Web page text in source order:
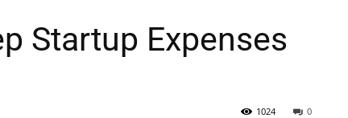
Startup Expenses
0
1024